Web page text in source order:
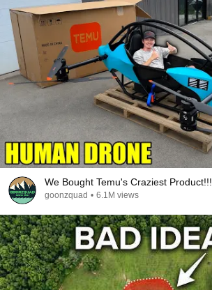
We Bought Temu's Craziest Product!!!
goonzquad • 6.1M views